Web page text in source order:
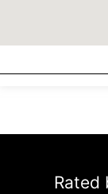
Rated